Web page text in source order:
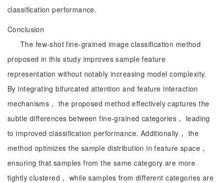
classification performance.
Conclusion
The few-shot fine-grained image classification method
proposed in this study improves sample feature
representation without notably increasing model complexity.
By integrating bifurcated attention and feature interaction
mechanisms， the proposed method effectively captures the
subtle differences between fine-grained categories， leading
to improved classification performance. Additionally， the
method optimizes the sample distribution in feature space，
ensuring that samples from the same category are more
tightly clustered， while samples from different categories are